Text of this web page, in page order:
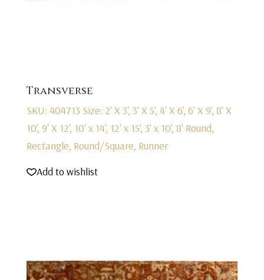
Transverse
SKU: 404713 Size: 2' X 3', 3' X 5', 4' X 6', 6' X 9', 8' X
10', 9' X 12', 10' x 14', 12' x 15', 3' x 10', 8' Round,
Rectangle, Round/Square, Runner
Add to wishlist